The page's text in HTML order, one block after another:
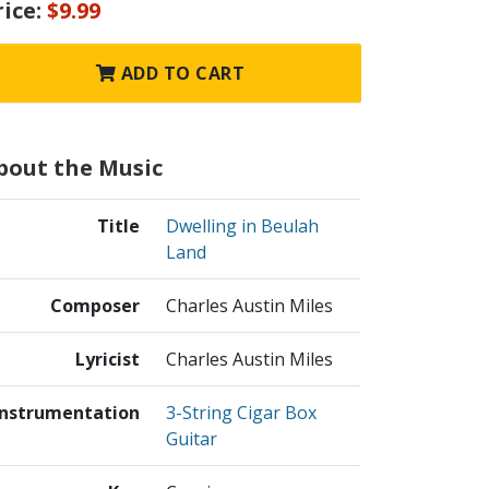
$9.99
ADD TO CART
the Music
Title
Dwelling in Beulah
Land
Composer Charles Austin Miles
Lyricist Charles Austin Miles
3-String Cigar Box
Guitar